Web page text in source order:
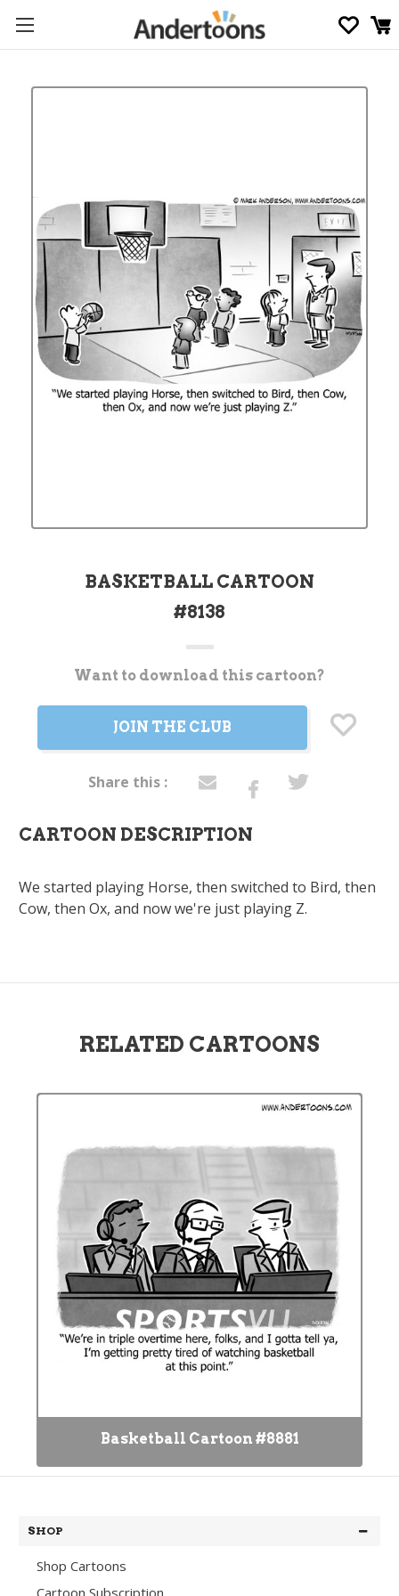
BASKETBALL CARTOON
#8138
CurrentWant to download this cartoon?
JOIN THE CLUB
Share this :
CARTOON DESCRIPTION
We started playing Horse, then switched to Bird, then
Cow, then Ox, and now we're just playing Z.
RELATED CARTOONS
Basketball Cartoon #8881
SHOP
Shop Cartoons
Cartoon Subscription